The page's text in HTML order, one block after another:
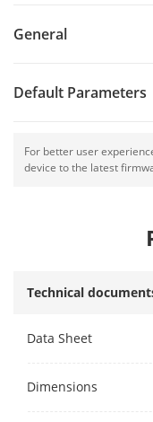
General
Default Parameters
For better user
device to the latest
Technical
Data Sheet
Dimensions